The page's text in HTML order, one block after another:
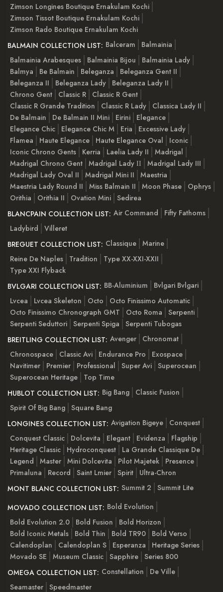
Zimson Longines Boutique Ernakulam Kochi
Zimson Tissot Boutique Ernakulam Kochi
Zimson Rado Boutique Ernakulam Kochi
BALMAIN COLLECTION LIST: Balceram
Balmainia
Balmainia Arabesques
Balmainia Bijou
Balmainia Lady
Balmya
Be Balmain Beleganza
Beleganza Gent II
Beleganza II
Beleganza Lady
Beleganza Lady II
Chrono Gent
Classic R
Classic R Gent
Classic R Grande Tradition
Classic R Lady
Classica Lady II
De Balmain
De Balmain II Mini Eirini
Elegance
Elegance Chic
Elegance Chic M Eria
Excessive Lady
Flamea
Haute Elegance Haute Elegance Oval
Iconic
Iconic Chrono Gents
Kerria Laelia Lady II
Madrigal
Madrigal Chrono Gent Madrigal Lady ІІ
Madrigal Lady III
Madrigal Lady Oval II
Madrigal Mini II
Maestria
Maestria Lady Round II
Miss Balmain II Moon Phase
Ophrys
Orithia
Orithia II Ovation Mini Sedirea
BLANCPAIN COLLECTION LIST: Air Command
Fifty Fathoms
Ladybird
Villeret
BREGUET COLLECTION LIST: Classique Marine
Reine De Naples
Tradition
Type XX-XXI-XXII
Type XXI Flyback
BVLGARI COLLECTION LIST: BB-Aluminium
Bvlgari Bvlgari
Lvcea
Lvcea Skeleton Octo
Octo Finissimo Automatic
Octo Finissimo Chronograph GMT
Octo Roma
Serpenti
Serpenti Seduttori Serpenti Spiga
Serpenti Tubogas
BREITLING COLLECTION LIST: Avenger
Chronomat
Chronospace
Classic Avi Endurance Pro
Exospace
Navitimer
Premier Professional Super Avi Superocean
Superocean Heritage
Top Time
HUBLOT COLLECTION LIST: Big Bang
Classic Fusion
Spirit Of Big Bang Square Bang
LONGINES COLLECTION LIST: Avigation Bigeye
Conquest
Conquest Classic
Dolcevita Elegant Evidenza
Flagship
Heritage Classic
Hydroconquest
La Grande Classique De
Legend
Master Mini Dolcevita Pilot Majetek
Presence
Primaluna
Record Saint Lmier Spirit
Ultra-Chron
MONT BLANC COLLECTION LIST: Summit 2
Summit Lite
MOVADO COLLECTION LIST: Bold Evolution
Bold Evolution 2.0
Bold Fusion
Bold Horizon
Bold Iconic Metals
Bold Thin Bold TR90
Bold Verso
Calendoplan
Calendoplan S Esperanza
Heritage Series
Movado SE
Museum Classic Sapphire Series 800
OMEGA COLLECTION LIST: Constellation
De Ville
Seamaster Speedmaster